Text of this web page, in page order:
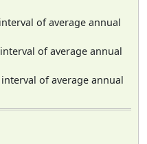
of average annual
of average annual
of average annual